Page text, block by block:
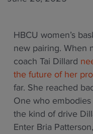
HBCU women’s
new pairing. When
coach Tai Dillard
the future of her
far. She reached
One who
the kind of drive
Enter Bria